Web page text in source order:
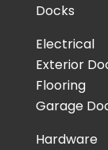
Docks
Electrical
Exterior
Flooring
Garage
Hardware